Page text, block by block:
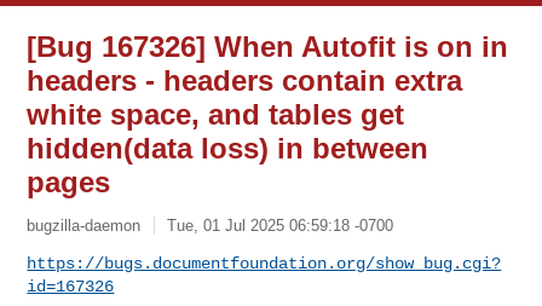
[Bug 167326] When Autofit is on in
headers - headers contain extra
white space, and tables get
hidden(data loss) in between
pages
bugzilla-daemon Tue, 01 Jul 2025 06:59:18 -0700
https://bugs.documentfoundation.org/show_bug.cgi?
id=167326